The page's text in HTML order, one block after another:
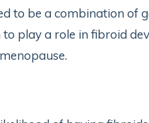
to be a combination of
play a role in fibroid